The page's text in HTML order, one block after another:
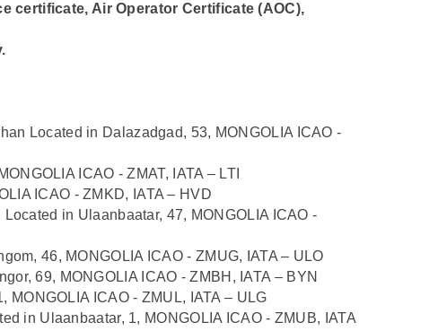
certificate, Air Operator Certificate (AOC),
Located in Dalazadgad, 53, MONGOLIA ICAO -
ICAO - ZMAT, IATA – LTI
ICAO - ZMKD, IATA – HVD
in Ulaanbaatar, 47, MONGOLIA ICAO -
46, MONGOLIA ICAO - ZMUG, IATA – ULO
69, MONGOLIA ICAO - ZMBH, IATA – BYN
ICAO - ZMUL, IATA – ULG
in Ulaanbaatar, 1, MONGOLIA ICAO - ZMUB, IATA